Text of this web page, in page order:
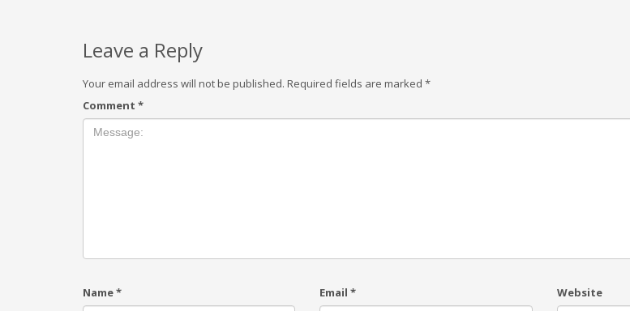
Leave a Reply
Your email address will not be published. Required fields are marked *
Comment *
Name* Email* Website